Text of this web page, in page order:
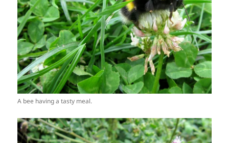
A bee having a tasty meal.